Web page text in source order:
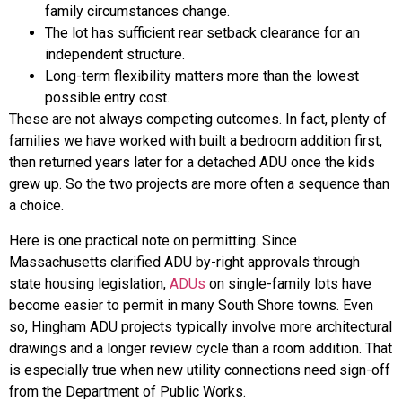
family circumstances change.
The lot has sufficient rear setback clearance for an
independent structure.
Long-term flexibility matters more than the lowest
possible entry cost.
These are not always competing outcomes. In fact, plenty of
families we have worked with built a bedroom addition first,
then returned years later for a detached ADU once the kids
grew up. So the two projects are more often a sequence than
a choice.
Here is one practical note on permitting. Since
Massachusetts clarified ADU by-right approvals through
state housing legislation, ADUs on single-family lots have
become easier to permit in many South Shore towns. Even
so, Hingham ADU projects typically involve more architectural
drawings and a longer review cycle than a room addition. That
is especially true when new utility connections need sign-off
from the Department of Public Works.